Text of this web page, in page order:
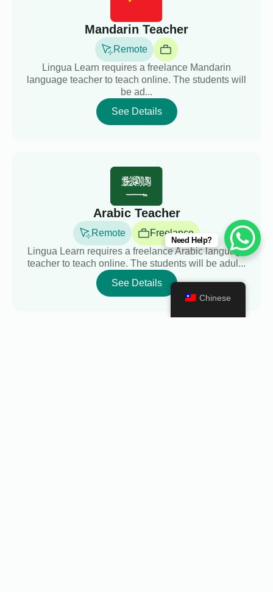
Mandarin Teacher
Remote
Lingua Learn requires a freelance Mandarin
language teacher to teach online. The students will
be ad...
See Details
Arabic Teacher
Remote
Freelance
Lingua Learn requires a freelance Arabic language
teacher to teach online. The students will be adul...
See Details
Need Help?
Chinese